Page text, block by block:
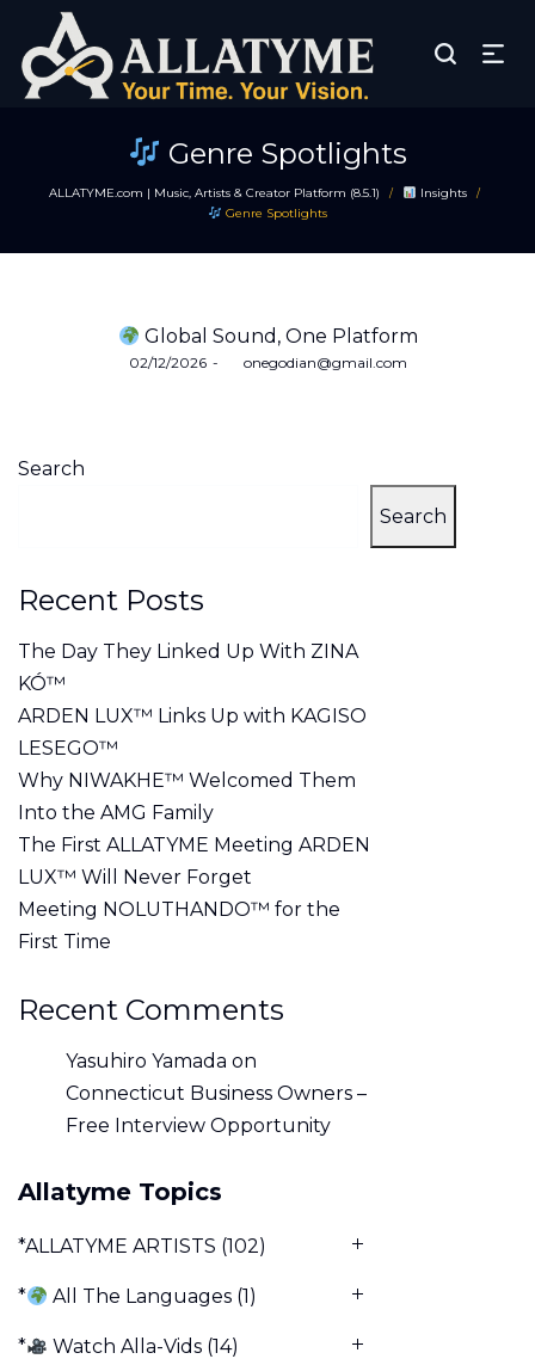
Genre Spotlights
ALLATYME.com | Music, Artists & Creator Platform (8.5.1) / Insights /
Genre Spotlights
Global Sound, One Platform
Posted
02/12/2026 byonegodian@gmail.com
Search
Search
Recent Posts
The Day They Linked Up With ZINA
KÓ™
ARDEN LUX™ Links Up with KAGISO
LESEGO™
Why NIWAKHE™ Welcomed Them
Into the AMG Family
The First ALLATYME Meeting ARDEN
LUX™ Will Never Forget
Meeting NOLUTHANDO™ for the
First Time
Recent Comments
Yasuhiro Yamada on
Connecticut Business Owners –
Free Interview Opportunity
Allatyme Topics
*ALLATYME ARTISTS (102)
* All The Languages (1)
* Watch Alla-Vids (14)